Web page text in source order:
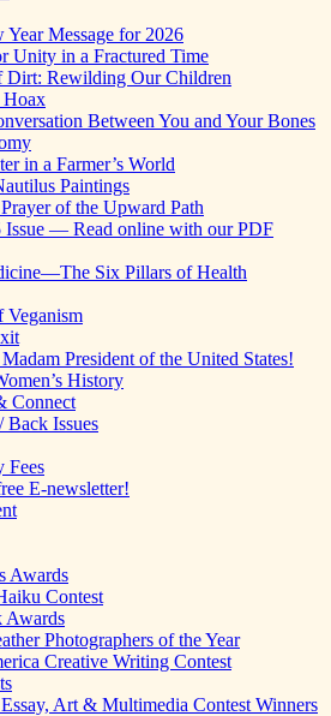
Year Message for 2026
Unity in a Fractured Time
Dirt: Rewilding Our Children
Hoax
Between You and Your Bones
in a Farmer’s World
Paintings
of the Upward Path
Issue — Read online with our PDF
Six Pillars of Health
Veganism
President of the United States!
History
Connect
Back Issues
Fees
E-newsletter!
Awards
Contest
Awards
Photographers of the Year
Creative Writing Contest
Art & Multimedia Contest Winners